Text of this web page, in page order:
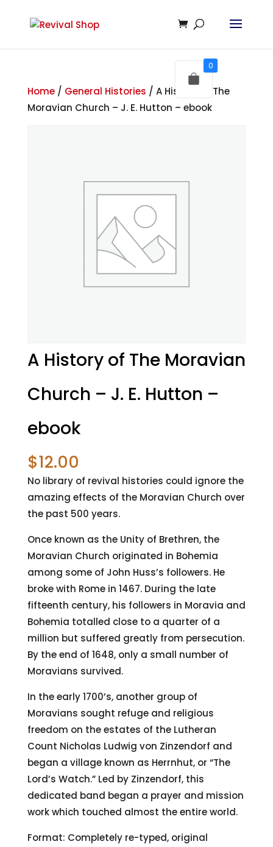
Home/ General Histories / A History of The
Moravian Church – J. E. Hutton – ebook
A History of The Moravian
Church – J. E. Hutton –
ebook
$12.00
No library of revival histories could ignore the
amazing effects of the Moravian Church over
the past 500 years.
Once known as the Unity of Brethren, the
Moravian Church originated in Bohemia
among some of John Huss’s followers. He
broke with Rome in 1467. During the late
fifteenth century, his followers in Moravia and
Bohemia totalled close to a quarter of a
million but suffered greatly from persecution.
By the end of 1648, only a small number of
Moravians survived.
In the early 1700’s, another group of
Moravians sought refuge and religious
freedom on the estates of the Lutheran
Count Nicholas Ludwig von Zinzendorf and
began a village known as Herrnhut, or “The
Lord’s Watch.” Led by Zinzendorf, this
dedicated band began a prayer and mission
work which touched almost the entire world.
Format: Completely re-typed, original
0